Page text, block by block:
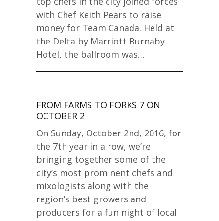
with Chef Keith Pears to raise
money for Team Canada. Held at
the Delta by Marriott Burnaby
Hotel, the ballroom was…
FROM FARMS TO FORKS 7 ON
OCTOBER 2
On Sunday, October 2nd, 2016, for
the 7th year in a row, we’re
bringing together some of the
city’s most prominent chefs and
mixologists along with the
region’s best growers and
producers for a fun night of local